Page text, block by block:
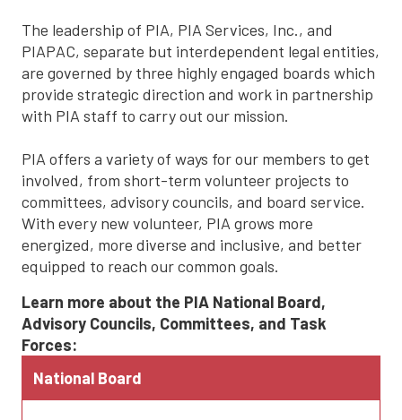
The leadership of PIA, PIA Services, Inc., and
PIAPAC, separate but interdependent legal entities,
are governed by three highly engaged boards which
provide strategic direction and work in partnership
with PIA staff to carry out our mission.
PIA offers a variety of ways for our members to get
involved, from short-term volunteer projects to
committees, advisory councils, and board service.
With every new volunteer, PIA grows more
energized, more diverse and inclusive, and better
equipped to reach our common goals.
Learn more about the PIA National Board,
Advisory Councils, Committees, and Task
Forces:
National Board